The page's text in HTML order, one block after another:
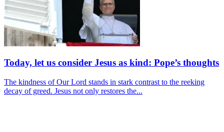
Today, let us consider Jesus as kind: Pope’s thoughts
The kindness of Our Lord stands in stark contrast to the reeking
decay of greed. Jesus not only restores the...